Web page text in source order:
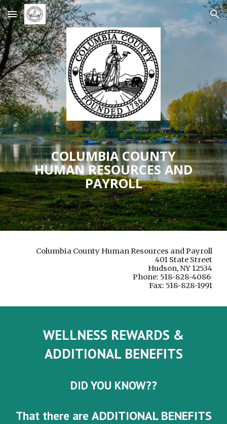
Skip to main content Skip to navigation
COLUMBIA COUNTY
HUMAN RESOURCES AND
PAYROLL
Columbia County Human Resources and Payroll
401 State Street
Hudson, NY 12534
Phone: 518-828-4086
Fax: 518-828-1991
WELLNESS REWARDS &
ADDITIONAL BENEFITS
DID YOU KNOW??
That there are ADDITIONAL BENEFITS